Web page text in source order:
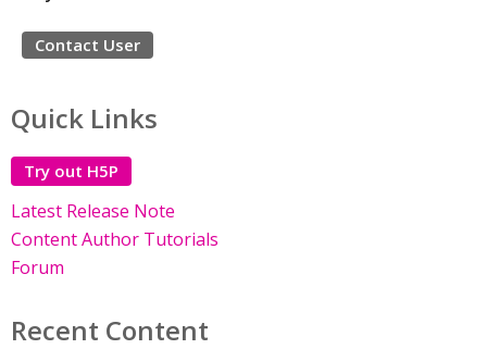
Contact User
Quick Links
Try out H5P
Latest Release Note
Content Author Tutorials
Forum
Recent Content